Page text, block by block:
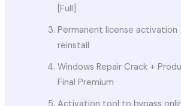
[Full]
Permanent license activation
reinstall
Windows Repair Crack +
Final Premium